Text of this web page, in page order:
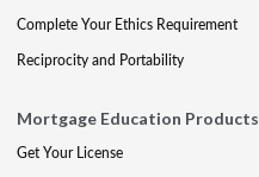
Complete Your Ethics Requirement
Reciprocity and Portability
Mortgage Education Products
Get Your License